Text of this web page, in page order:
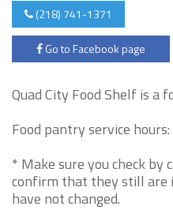
(218) 741-1371
Go to Facebook page
Quad City Food Shelf is a
Food pantry service
* Make sure you check
confirm that they still are
have not changed.